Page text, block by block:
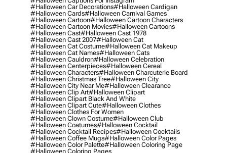
#halloween Car Decorations#halloween Cardigan
#halloween Cards#halloween Carnival Games
#halloween Cartoon#halloween Cartoon Characters
#halloween Cartoon Movies#halloween Cartoons
#halloween Cast#halloween Cast 1978
#halloween Cast 2007#halloween Cat
#halloween Cat Costume#halloween Cat Makeup
#halloween Cat Names#halloween Cats
#halloween Cauldron#halloween Celebration
#halloween Centerpieces#halloween Cereal
#halloween Characters#halloween Charcuterie Board
#halloween Christmas Tree#halloween City
#halloween City Near Me#halloween Clearance
#halloween Clip Art#halloween Clipart
#halloween Clipart Black And White
#halloween Clipart Cute#halloween Clothes
#halloween Clothes For Women
#halloween Clown Costume#halloween Club
#halloween Coatumes#halloween Cocktail
#halloween Cocktail Recipes#halloween Cocktails
#halloween Coffee Mugs#halloween Color Pages
#halloween Color Palette#halloween Coloring Page
#halloween Coloring Pages